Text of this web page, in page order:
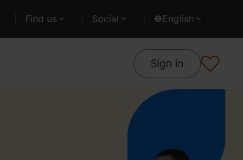
Find us Social English
Sign in